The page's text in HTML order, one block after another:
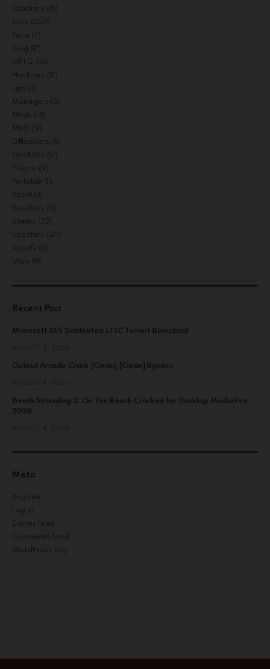
Crackers (15)
Eyes (207)
Face (4)
Gog (17)
GPTQ (10)
Hacksers (17)
Lips (3)
Managers (3)
Mods (14)
MVO (9)
Offloaders (5)
OneNote (17)
Plugins (9)
Portable
Reset (3)
Russifiers (6)
Sheets (32)
Spoofers (20)
Spoofs (6)
Visio (18)
Recent Post
Microsoft 365 Debloated LTSC Torr𝐞nt Dow𝚗l𝚘аd
Output Arcade Crack [Clean] [Clean] Bypass
Death Stranding 2: On The Beach Cracked for Desktop MediaFire
2026
Meta
Register
Log in
Entries feed
Comments feed
WordPress.org